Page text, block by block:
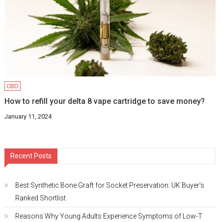
CBD
How to refill your delta 8 vape cartridge to save money?
January 11, 2024
Recent Posts
Best Synthetic Bone Graft for Socket Preservation: UK Buyer’s
Ranked Shortlist
Reasons Why Young Adults Experience Symptoms of Low-T